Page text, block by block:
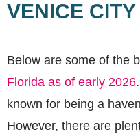
VENICE
Below are some of the
Florida as of early 2026
known for being a
However, there are